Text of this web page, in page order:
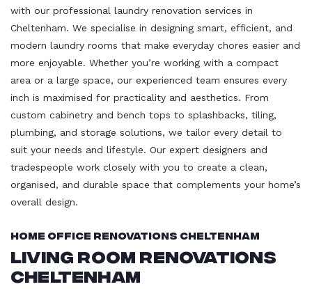
with our professional laundry renovation services in
Cheltenham. We specialise in designing smart, efficient, and
modern laundry rooms that make everyday chores easier and
more enjoyable. Whether you’re working with a compact
area or a large space, our experienced team ensures every
inch is maximised for practicality and aesthetics. From
custom cabinetry and bench tops to splashbacks, tiling,
plumbing, and storage solutions, we tailor every detail to
suit your needs and lifestyle. Our expert designers and
tradespeople work closely with you to create a clean,
organised, and durable space that complements your home’s
overall design.
Home Office Renovations Cheltenham
Living Room Renovations
Cheltenham